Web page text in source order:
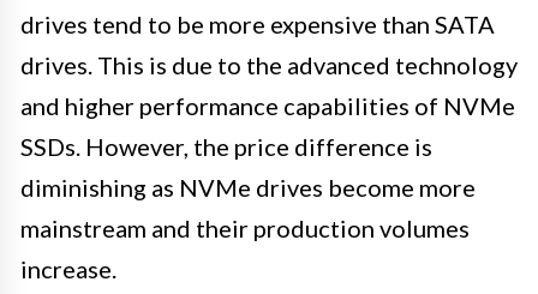
drives tend to be more expensive than SATA
drives. This is due to the advanced technology
and higher performance capabilities of NVMe
SSDs. However, the price difference is
diminishing as NVMe drives become more
mainstream and their production volumes
increase.